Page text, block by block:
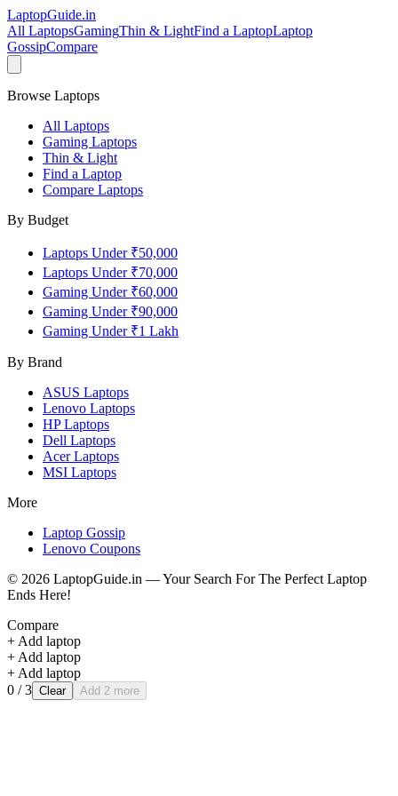
LaptopGuide.in
All LaptopsGamingThin & LightFind a LaptopLaptop
GossipCompare
Browse Laptops
All Laptops
Gaming Laptops
Thin & Light
Find a Laptop
Compare Laptops
By Budget
Laptops Under ₹50,000
Laptops Under ₹70,000
Gaming Under ₹60,000
Gaming Under ₹90,000
Gaming Under ₹1 Lakh
By Brand
ASUS Laptops
Lenovo Laptops
HPLaptops
Dell Laptops
AcerLaptops
MSI Laptops
More
Laptop Gossip
Lenovo Coupons
© 2026 LaptopGuide.in — Your Search For The Perfect Laptop
Ends Here!
Compare
+ Add laptop
+ Add laptop
+ Add laptop
0 / 3 Clear Add 2 more